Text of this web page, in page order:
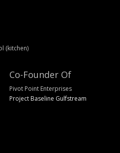
(kitchen)
Co-Founder Of
Pivot Point Enterprises
Project Baseline Gulfstream